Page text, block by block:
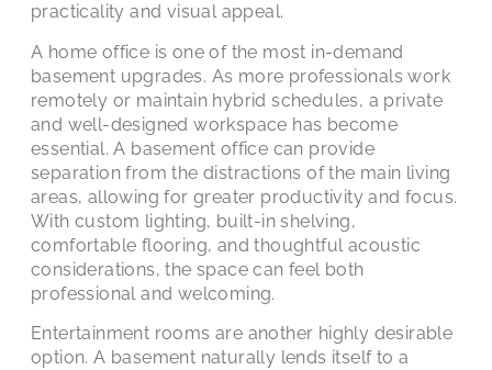
practicality and visual appeal.
A home office is one of the most in-demand
basement upgrades. As more professionals work
remotely or maintain hybrid schedules, a private
and well-designed workspace has become
essential. A basement office can provide
separation from the distractions of the main living
areas, allowing for greater productivity and focus.
With custom lighting, built-in shelving,
comfortable flooring, and thoughtful acoustic
considerations, the space can feel both
professional and welcoming.
Entertainment rooms are another highly desirable
option. A basement naturally lends itself to a